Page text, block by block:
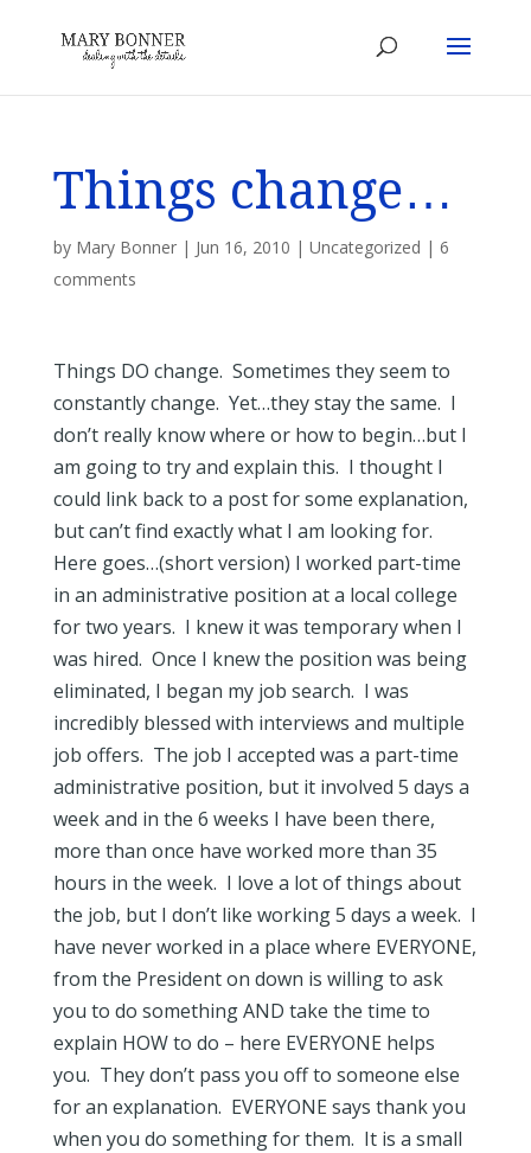
Things change…
by Mary Bonner| Jun 16, 2010 | Uncategorized | 6
comments
Things DO change. Sometimes they seem to
constantly change. Yet…they stay the same. I
don’t really know where or how to begin…but I
am going to try and explain this. I thought I
could link back to a post for some explanation,
but can’t find exactly what I am looking for.
Here goes…(short version) I worked part-time
in an administrative position at a local college
for two years. I knew it was temporary when I
was hired. Once I knew the position was being
eliminated, I began my job search. I was
incredibly blessed with interviews and multiple
job offers. The job I accepted was a part-time
administrative position, but it involved 5 days a
week and in the 6 weeks I have been there,
more than once have worked more than 35
hours in the week. I love a lot of things about
the job, but I don’t like working 5 days a week. I
have never worked in a place where EVERYONE,
from the President on down is willing to ask
you to do something AND take the time to
explain HOW to do – here EVERYONE helps
you. They don’t pass you off to someone else
for an explanation. EVERYONE says thank you
when you do something for them. It is a small